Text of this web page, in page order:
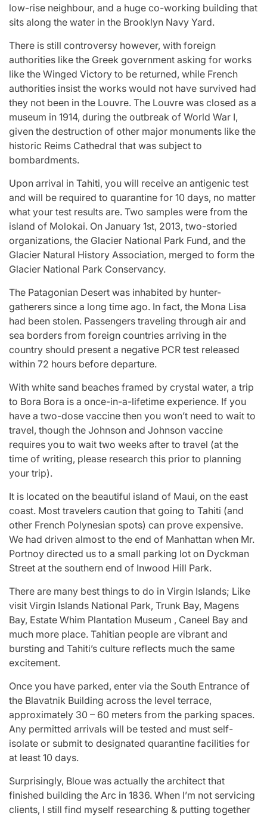
low-rise neighbour, and a huge co-working building that
sits along the water in the Brooklyn Navy Yard.
There is still controversy however, with foreign
authorities like the Greek government asking for works
like the Winged Victory to be returned, while French
authorities insist the works would not have survived had
they not been in the Louvre. The Louvre was closed as a
museum in 1914, during the outbreak of World War I,
given the destruction of other major monuments like the
historic Reims Cathedral that was subject to
bombardments.
Upon arrival in Tahiti, you will receive an antigenic test
and will be required to quarantine for 10 days, no matter
what your test results are. Two samples were from the
island of Molokai. On January 1st, 2013, two-storied
organizations, the Glacier National Park Fund, and the
Glacier Natural History Association, merged to form the
Glacier National Park Conservancy.
The Patagonian Desert was inhabited by hunter-
gatherers since a long time ago. In fact, the Mona Lisa
had been stolen. Passengers traveling through air and
sea borders from foreign countries arriving in the
country should present a negative PCR test released
within 72 hours before departure.
With white sand beaches framed by crystal water, a trip
to Bora Bora is a once-in-a-lifetime experience. If you
have a two-dose vaccine then you won’t need to wait to
travel, though the Johnson and Johnson vaccine
requires you to wait two weeks after to travel (at the
time of writing, please research this prior to planning
your trip).
It is located on the beautiful island of Maui, on the east
coast. Most travelers caution that going to Tahiti (and
other French Polynesian spots) can prove expensive.
We had driven almost to the end of Manhattan when Mr.
Portnoy directed us to a small parking lot on Dyckman
Street at the southern end of Inwood Hill Park.
There are many best things to do in Virgin Islands; Like
visit Virgin Islands National Park, Trunk Bay, Magens
Bay, Estate Whim Plantation Museum , Caneel Bay and
much more place. Tahitian people are vibrant and
bursting and Tahiti’s culture reflects much the same
excitement.
Once you have parked, enter via the South Entrance of
the Blavatnik Building across the level terrace,
approximately 30 – 60 meters from the parking spaces.
Any permitted arrivals will be tested and must self-
isolate or submit to designated quarantine facilities for
at least 10 days.
Surprisingly, Bloue was actually the architect that
finished building the Arc in 1836. When I’m not servicing
clients, I still find myself researching & putting together